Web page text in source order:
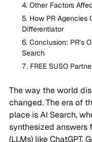
Other Factors
How PR Agencies
Differentiator
Conclusion: PR’s
Search
FREE SUSO
The way the world
changed. The era of
place is AI Search,
synthesized answers
(LLMs) like ChatGPT,